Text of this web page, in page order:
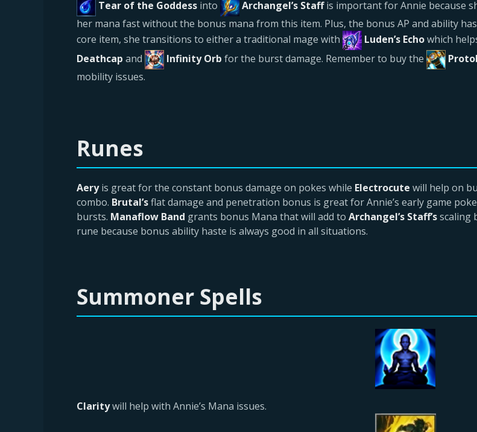
Tear of the Goddess into Archangel’s Staffis important for Annie because
her mana fast without the bonus mana from this item. Plus, the bonus AP and ability
core item, she transitions to either a traditional mage with
Luden’s Echowhich
Deathcap and Infinity Orb for the burst damage. Remember to buy the
mobility issues.
Runes
Aeryis great for the constant bonus damage on pokes while Electrocute will help on
combo. Brutal’sflat damage and penetration bonus is great for Annie’s early game
bursts. Manaflow Band grants bonus Mana that will add to Archangel’s Staff’sscaling
rune because bonus ability haste is always good in all situations.
Summoner Spells
Claritywill help with Annie’s Mana issues.